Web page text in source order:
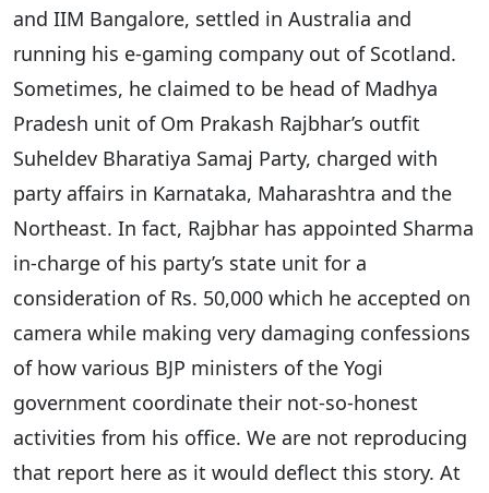
and IIM Bangalore, settled in Australia and
running his e-gaming company out of Scotland.
Sometimes, he claimed to be head of Madhya
Pradesh unit of Om Prakash Rajbhar’s outfit
Suheldev Bharatiya Samaj Party, charged with
party affairs in Karnataka, Maharashtra and the
Northeast. In fact, Rajbhar has appointed Sharma
in-charge of his party’s state unit for a
consideration of Rs. 50,000 which he accepted on
camera while making very damaging confessions
of how various BJP ministers of the Yogi
government coordinate their not-so-honest
activities from his office. We are not reproducing
that report here as it would deflect this story. At